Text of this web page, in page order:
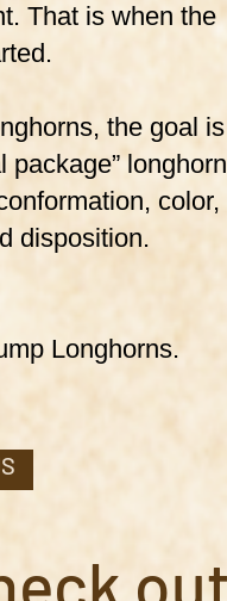
That is when the
the goal
package”
color,
disposition.
Longhorns.